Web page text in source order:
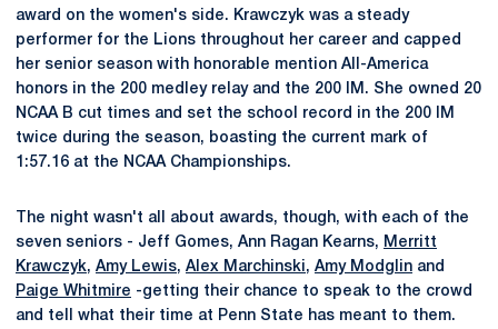
award on the women's side. Krawczyk was a steady
performer for the Lions throughout her career and capped
her senior season with honorable mention All-America
honors in the 200 medley relay and the 200 IM. She owned 20
NCAA B cut times and set the school record in the 200 IM
twice during the season, boasting the current mark of
1:57.16 at the NCAA Championships.
The night wasn't all about awards, though, with each of the
seven seniors - Jeff Gomes, Ann Ragan Kearns, Merritt
Krawczyk, Amy Lewis, Alex Marchinski, Amy Modglin and
Paige Whitmire -getting their chance to speak to the crowd
and tell what their time at Penn State has meant to them.